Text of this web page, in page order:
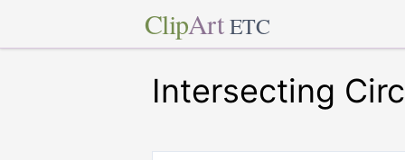
ClipArt ETC
Intersecting